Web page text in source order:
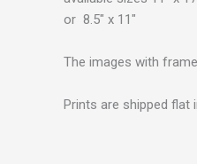
or 8.5″ x 11″
The images with
Prints are shipped flat